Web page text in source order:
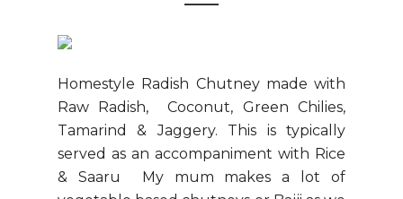
Homestyle Radish Chutney made with
Raw Radish, Coconut, Green Chilies,
Tamarind & Jaggery. This is typically
served as an accompaniment with Rice
& Saaru My mum makes a lot of